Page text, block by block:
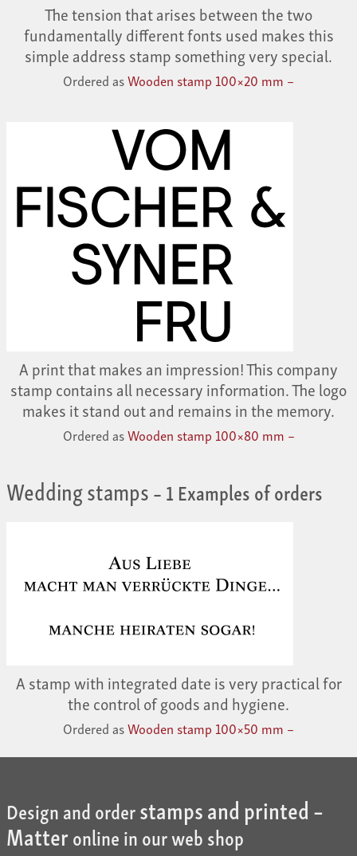
The tension that arises between the two
fundamentally different fonts used makes this
simple address stamp something very special.
Ordered asWooden stamp 100×20 mm –
A print that makes an impression! This company
stamp contains all necessary information. The logo
makes it stand out and remains in the memory.
Ordered asWooden stamp 100×80 mm –
Wedding stamps– 1 Examples of orders
A stamp with integrated date is very practical for
the control of goods and hygiene.
Ordered asWooden stamp 100×50 mm –
Design and orderstamps and printed –
Matteronline in our web shop